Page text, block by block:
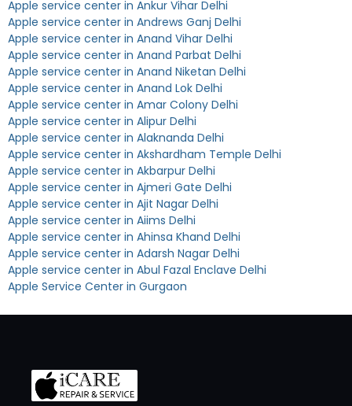
Apple service center in Ankur Vihar Delhi
Apple service center in Andrews Ganj Delhi
Apple service center in Anand Vihar Delhi
Apple service center in Anand Parbat Delhi
Apple service center in Anand Niketan Delhi
Apple service center in Anand Lok Delhi
Apple service center in Amar Colony Delhi
Apple service center in Alipur Delhi
Apple service center in Alaknanda Delhi
Apple service center in Akshardham Temple Delhi
Apple service center in Akbarpur Delhi
Apple service center in Ajmeri Gate Delhi
Apple service center in Ajit Nagar Delhi
Apple service center in Aiims Delhi
Apple service center in Ahinsa Khand Delhi
Apple service center in Adarsh Nagar Delhi
Apple service center in Abul Fazal Enclave Delhi
Apple Service Center in Gurgaon